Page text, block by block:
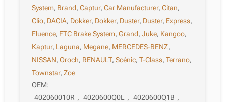
System, Brand,Captur,Car Manufacturer,Citan,
Clio, DACIA, Dokker, Dokker, Duster, Duster, Express,
Fluence, FTC Brake System,Grand,Juke, Kangoo,
Kaptur, Laguna, Megane, MERCEDES-BENZ,
NISSAN,Oroch, RENAULT,Scénic,T-Class,Terrano,
Townstar,Zoe
OEM:
402060010R , 4020600Q0L , 4020600Q1B ,